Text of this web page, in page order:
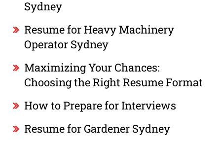
Sydney
Resume for Heavy Machinery
Operator Sydney
Maximizing Your Chances:
Choosing the Right Resume Format
How to Prepare for Interviews
Resume for Gardener Sydney